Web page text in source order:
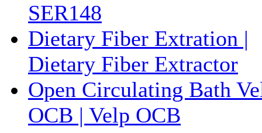
SER148
Dietary Fiber Extration |
Dietary Fiber Extractor
Open Circulating Bath
OCB | Velp OCB